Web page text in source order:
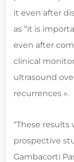
it even after
as “it is
even after
clinical
ultrasound
recurrences ».
“These
prospective
Gambacorti